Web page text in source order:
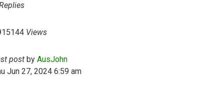
Views
post by AusJohn
Jun 27, 2024 6:59 am